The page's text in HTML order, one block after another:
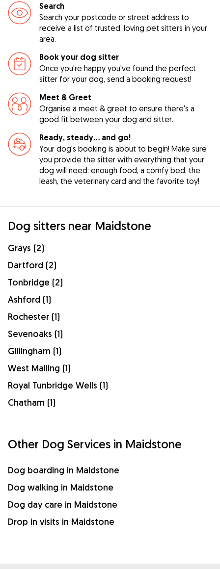
Search
Search your postcode or street address to
receive a list of trusted, loving pet sitters in your
area.
Book your dog sitter
Once you're happy you've found the perfect
sitter for your dog, send a booking request!
Meet & Greet
Organise a meet & greet to ensure there's a
good fit between your dog and sitter.
Ready, steady… and go!
Your dog's booking is about to begin! Make sure
you provide the sitter with everything that your
dog will need: enough food, a comfy bed, the
leash, the veterinary card and the favorite toy!
Dog sitters near Maidstone
Grays (2)
Dartford (2)
Tonbridge (2)
Ashford (1)
Rochester (1)
Sevenoaks (1)
Gillingham (1)
West Malling (1)
Royal Tunbridge Wells (1)
Chatham (1)
Other Dog Services in Maidstone
Dog boarding in Maidstone
Dog walking in Maidstone
Dog day care in Maidstone
Drop in visits in Maidstone